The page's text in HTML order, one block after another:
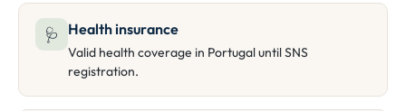
🩺 Health insurance
Valid health coverage in Portugal until SNS
registration.